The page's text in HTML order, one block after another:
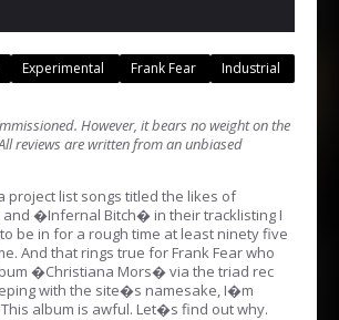
Experimental Frank Fear Industrial
However, it bears no weight on the
reviews are written from an unbiased
project list songs titled the likes of
�Infernal Bitch� in their tracklisting I
be in for a rough time at least ninety five
And that rings true for Frank Fear who
�Christiana Mors� via the triad rec
with the site�s namesake, I�m
album is awful. Let�s find out why.